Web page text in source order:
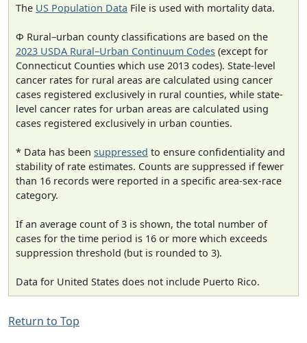
The US Population Data File is used with mortality data.
Φ Rural–urban county classifications are based on the
2023 USDA Rural–Urban Continuum Codes (except for
Connecticut Counties which use 2013 codes). State-level
cancer rates for rural areas are calculated using cancer
cases registered exclusively in rural counties, while state-
level cancer rates for urban areas are calculated using
cases registered exclusively in urban counties.
* Data has been suppressed to ensure confidentiality and
stability of rate estimates. Counts are suppressed if fewer
than 16 records were reported in a specific area-sex-race
category.
If an average count of 3 is shown, the total number of
cases for the time period is 16 or more which exceeds
suppression threshold (but is rounded to 3).
Data for United States does not include Puerto Rico.
Return to Top